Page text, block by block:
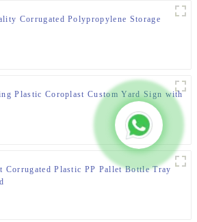
Corrugated Polypropylene Storage
Plastic Coroplast Custom Yard Sign with
Corrugated Plastic PP Pallet Bottle Tray